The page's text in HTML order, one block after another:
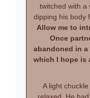
twitched with a
dipping his body
Allow me to
Once
abandoned in
which I hope is
A light